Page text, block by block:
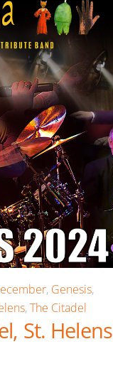
, Genesis,
,The Citadel
St. Helens